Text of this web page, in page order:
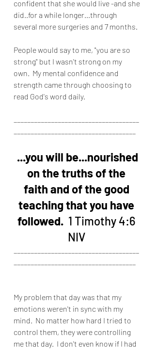
confident that she would live -and she
did..for a while longer...through
several more surgeries and 7 months.
People would say to me, "you are so
strong" but I wasn't strong on my
own.  My mental confidence and
strength came through choosing to
read God's word daily.
...you will be...nourished
on the truths of the
faith and of the good
teaching that you have
followed. 1 Timothy 4:6
NIV
My problem that day was that my
emotions weren't in sync with my
mind.  No matter how hard I tried to
control them, they were controlling
me that day.  I don't even know if I had